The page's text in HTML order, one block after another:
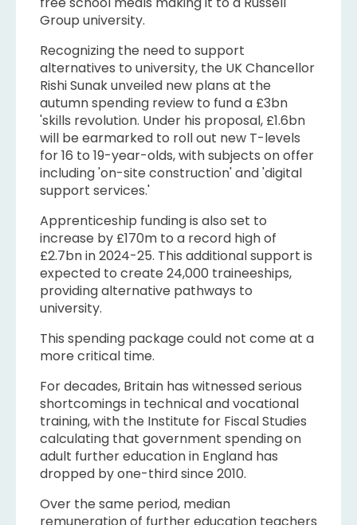
Group university.
Recognizing the need to support
alternatives to university, the UK Chancellor
Rishi Sunak unveiled new plans at the
autumn spending review to fund a £3bn
'skills revolution. Under his proposal, £1.6bn
will be earmarked to roll out new T-levels
for 16 to 19-year-olds, with subjects on offer
including 'on-site construction' and 'digital
support services.'
Apprenticeship funding is also set to
increase by £170m to a record high of
£2.7bn in 2024-25. This additional support is
expected to create 24,000 traineeships,
providing alternative pathways to
university.
This spending package could not come at a
more critical time.
For decades, Britain has witnessed serious
shortcomings in technical and vocational
training, with the Institute for Fiscal Studies
calculating that government spending on
adult further education in England has
dropped by one-third since 2010.
Over the same period, median
remuneration of further education teachers